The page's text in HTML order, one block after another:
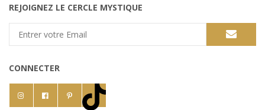
REJOIGNEZ LE CERCLE MYSTIQUE
CONNECTER